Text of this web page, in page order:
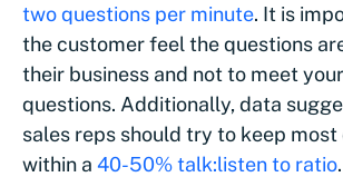
two questions per minute. It is
the customer feel the questions
their business and not to meet
questions. Additionally, data
sales reps should try to keep
within a 40-50% talk:listen to ratio.